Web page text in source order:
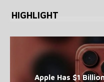
HIGHLIGHT
Apple Has $1